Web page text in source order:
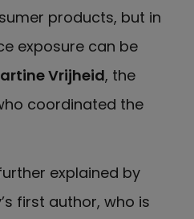
products, but in
exposure can be
Vrijheid, the
coordinated the
explained by
first author, who is